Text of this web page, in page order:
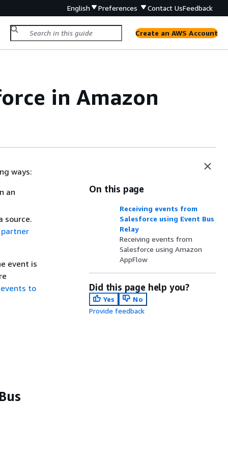
English Preferences Contact UsFeedback
Create an AWS Account
in Amazon
ways:
an
source.
partner
event is
to
On this page
Receiving events from
Salesforce using Event Bus
Relay
Receiving events from
Salesforce using Amazon
AppFlow
Did this page help you?
Yes
No
Provide feedback